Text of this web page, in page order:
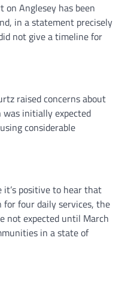
on Anglesey has been
in a statement precisely
not give a timeline for
raised concerns about
initially expected
considerable
it’s positive to hear that
four daily services, the
not expected until March
in a state of